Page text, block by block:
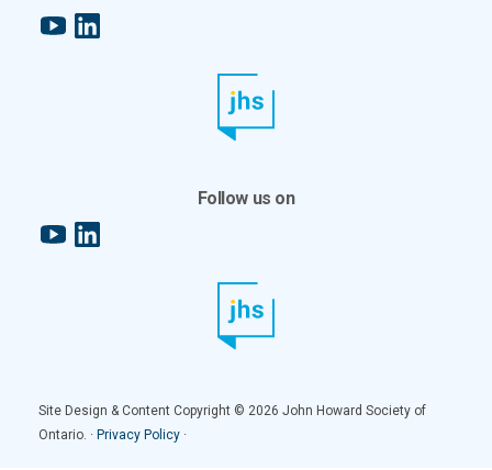
YouTubeLinkedIn
Follow us on
YouTubeLinkedIn
Site Design & Content Copyright © 2026 John Howard Society of
Ontario. · Privacy Policy ·